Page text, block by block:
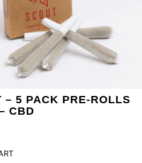
– 5 PACK PRE-ROLLS
CBD